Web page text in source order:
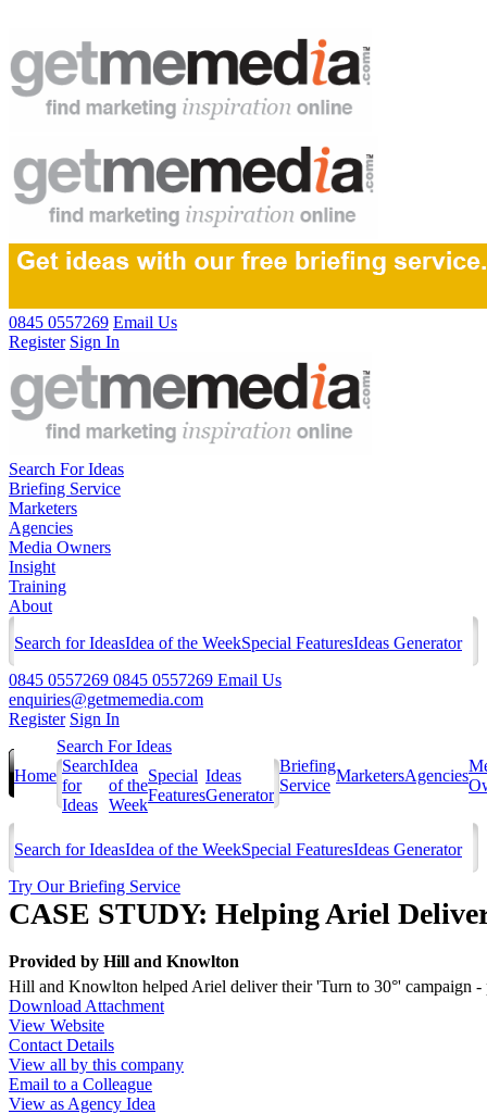
0845 0557269 Email Us
Register Sign In
Search For Ideas
Briefing Service
Marketers
Agencies
Media Owners
Insight
Training
About
Search for IdeasIdea of the WeekSpecial FeaturesIdeas Generator
0845 0557269 0845 0557269 Email Us
enquiries@getmemedia.com
Register Sign In
Home
Search For Ideas
Search
for
Ideas
Idea
of the
Week
Special
Features
Ideas
Generator
Briefing
Service
MarketersAgencies
Search for IdeasIdea of the WeekSpecial FeaturesIdeas Generator
Try Our Briefing Service
CASE STUDY: Helping Ariel
Provided by Hill and Knowlton
Hill and Knowlton helped Ariel deliver their 'Turn to 30°' campaign -
Download Attachment
View Website
Contact Details
View all by this company
Email to a Colleague
View as Agency Idea